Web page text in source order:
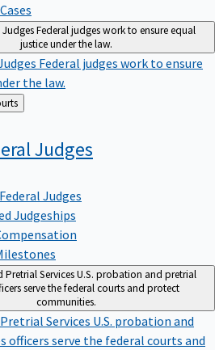
Federal judges work to ensure equal
justice under the law.
Federal judges work to ensure
the law.
Courts
Judges
Judges
Judgeships
ServicesU.S. probation and pretrial
serve the federal courts and protect
communities.
Services U.S. probation and
officers serve the federal courts and